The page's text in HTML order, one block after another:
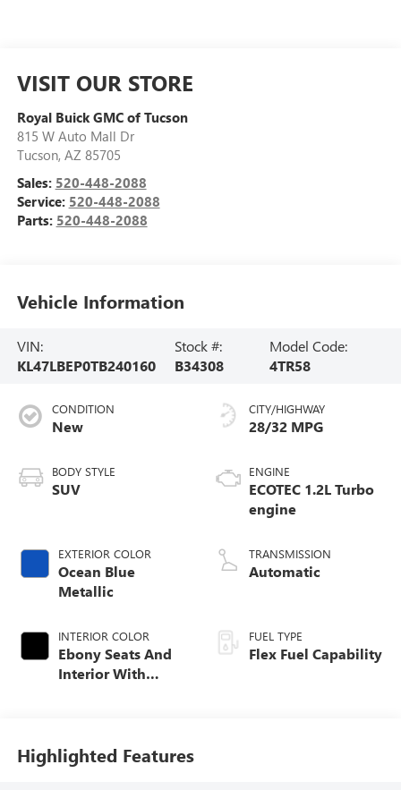
VISIT OUR STORE
Royal Buick GMC of Tucson
815 W Auto Mall Dr
Tucson, AZ 85705
Sales: 520-448-2088
Service: 520-448-2088
Parts: 520-448-2088
Vehicle Information
VIN:
KL47LBEP0TB240160
Stock #:
B34308
Model Code:
4TR58
CONDITION
New
BODY STYLE
SUV
EXTERIOR COLOR
Ocean Blue
Metallic
INTERIOR COLOR
Ebony Seats And
Interior With
CITY/HIGHWAY
28/32 MPG
ENGINE
ECOTEC 1.2L Turbo
engine
TRANSMISSION
Automatic
FUEL TYPE
Flex Fuel Capability
Highlighted Features